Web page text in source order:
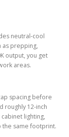
neutral-cool
as prepping,
output, you get
areas.
spacing before
roughly 12-inch
lighting,
the same footprint.